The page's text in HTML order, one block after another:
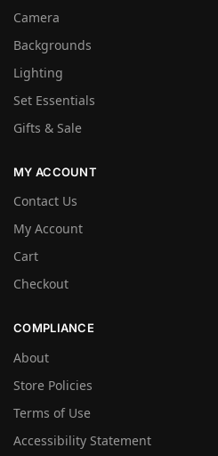
Camera
Backgrounds
Lighting
Set Essentials
Gifts & Sale
MY ACCOUNT
Contact Us
My Account
Cart
Checkout
COMPLIANCE
About
Store Policies
Terms of Use
Accessibility Statement